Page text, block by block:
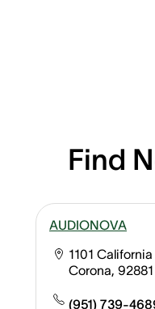
Find
AUDIONOVA
1101
Corona, 92881
(951) 739-